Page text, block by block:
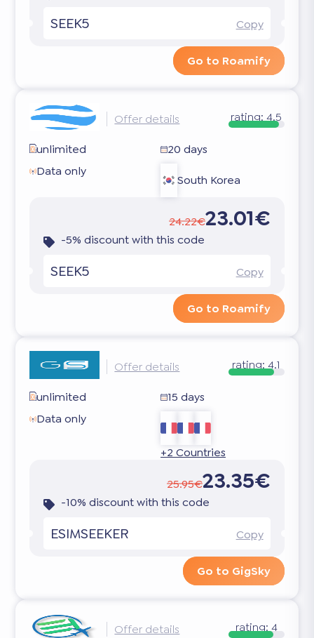
SEEK5 Copy
Go to Roamify
Offer details rating:4.5
unlimited
20 days
Data only
South Korea
24.22€23.01€
-5% discount with this code
SEEK5 Copy
Go to Roamify
Offer details rating:4.1
unlimited
15 days
Data only
+2 Countries
25.95€23.35€
-10% discount with this code
ESIMSEEKER Copy
Go to GigSky
Offer details rating:4